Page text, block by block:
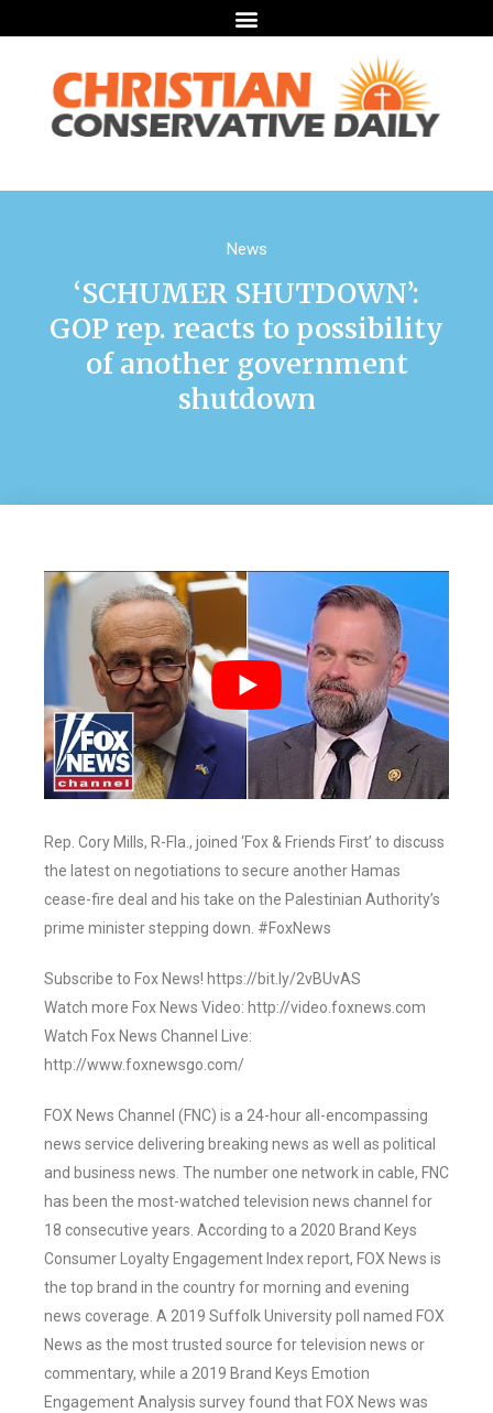
News
‘SCHUMER SHUTDOWN’:
GOP rep. reacts to possibility
of another government
shutdown
Rep. Cory Mills, R-Fla., joined ‘Fox & Friends First’ to discuss
the latest on negotiations to secure another Hamas
cease-fire deal and his take on the Palestinian Authority’s
prime minister stepping down. #FoxNews
Subscribe to Fox News! https://bit.ly/2vBUvAS
Watch more Fox News Video: http://video.foxnews.com
Watch Fox News Channel Live:
http://www.foxnewsgo.com/
FOX News Channel (FNC) is a 24-hour all-encompassing
news service delivering breaking news as well as political
and business news. The number one network in cable, FNC
has been the most-watched television news channel for
18 consecutive years. According to a 2020 Brand Keys
Consumer Loyalty Engagement Index report, FOX News is
the top brand in the country for morning and evening
news coverage. A 2019 Suffolk University poll named FOX
News as the most trusted source for television news or
commentary, while a 2019 Brand Keys Emotion
Engagement Analysis survey found that FOX News was